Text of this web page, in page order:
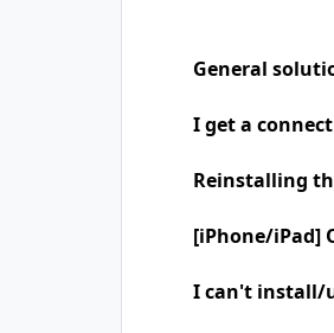
General
I get a
Reinstalling
[iPhone/iPad]
I can't install/